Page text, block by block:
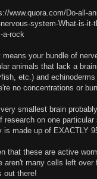
www.quora.com/Do-all-
system-What-is-
a-rock
means your bundle of
animals that lack a
etc.) and
no concentrations or
smallest brain
research on one
is made up of EXACTLY
that these are active
aren't many cells left over
out there!